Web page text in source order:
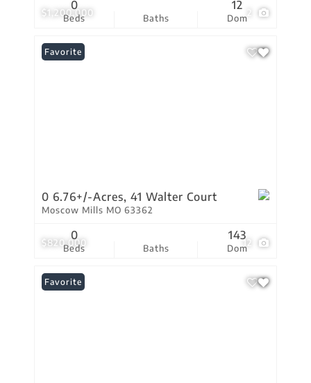
$1,200,000 2
Beds
0
Baths Dom
12
$820,000 12
Favorite
0 6.76+/-Acres, 41 Walter Court
Moscow Mills MO 63362
Beds
0
Baths Dom
143
Favorite